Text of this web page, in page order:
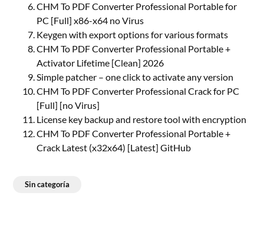
CHM To PDF Converter Professional Portable for
PC [Full] x86-x64 no Virus
Keygen with export options for various formats
CHM To PDF Converter Professional Portable +
Activator Lifetime [Clean] 2026
Simple patcher – one click to activate any version
CHM To PDF Converter Professional Crack for PC
[Full] [no Virus]
License key backup and restore tool with encryption
CHM To PDF Converter Professional Portable +
Crack Latest (x32x64) [Latest] GitHub
Sin categoría